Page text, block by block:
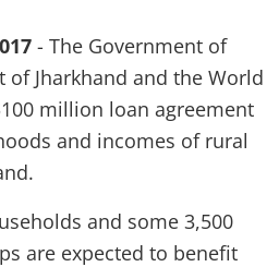
- The Government of
of Jharkhand and the World
million loan agreement
and incomes of rural
and some 3,500
are expected to benefit